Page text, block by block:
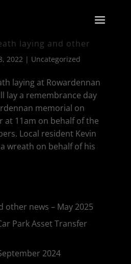
laying and other
2022| Uncategorized
laying at Rowardennan
lay a remembrance day
memorial on
at 11am on behalf of the
Local resident Kevin
wreath on behalf of his
other news – May 2025
Park Asset Transfer
2024